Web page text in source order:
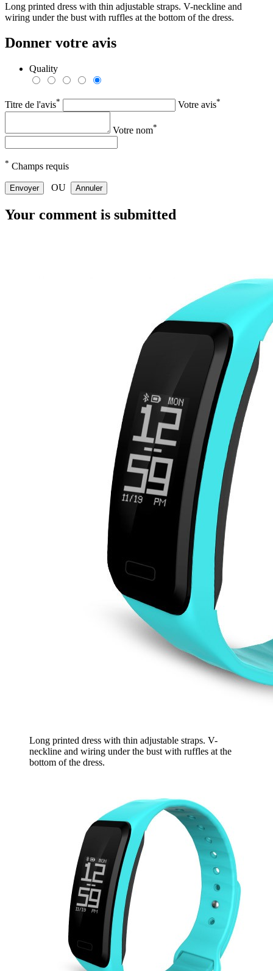
Long printed dress with thin adjustable straps. V-neckline and
wiring under the bust with ruffles at the bottom of the dress.
Donner votre avis
Quality
Titre de l'avis* Votre avis*
Votre nom*
* Champs requis
Envoyer OU Annuler
Your comment is submitted
Long printed dress with thin adjustable straps. V-
neckline and wiring under the bust with ruffles at the
bottom of the dress.